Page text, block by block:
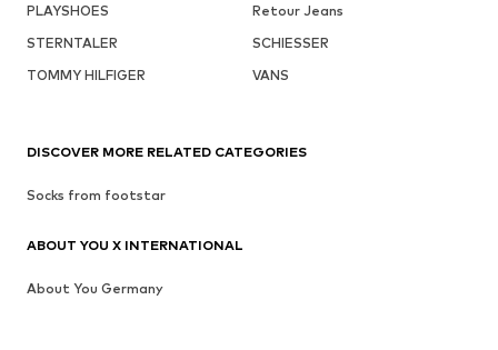
PLAYSHOES
Retour Jeans
STERNTALER
SCHIESSER
TOMMY HILFIGER
VANS
DISCOVER MORE RELATED CATEGORIES
Socks from footstar
ABOUT YOU X INTERNATIONAL
About You Germany